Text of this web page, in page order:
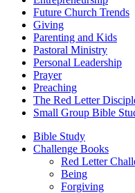
Future Church Trends
Giving
Parenting and Kids
Pastoral Ministry
Personal Leadership
Prayer
Preaching
The Red Letter
Small Group Bible
Bible Study
Challenge Books
Red Letter
Being
Forgiving